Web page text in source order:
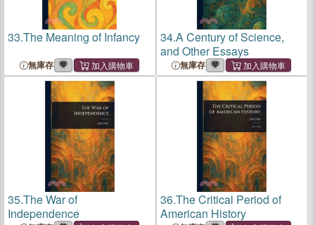
33.The Meaning of Infancy
無庫存
34.A Century of Science,
and Other Essays
無庫存
35.The War of
Independence
36.The Critical Period of
American History